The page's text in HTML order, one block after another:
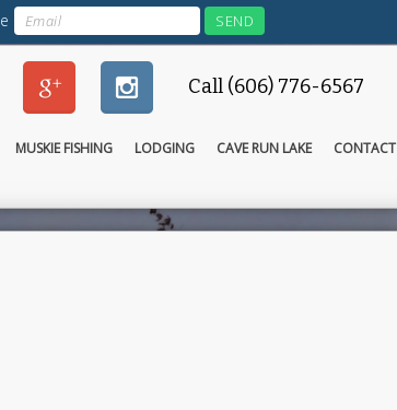
Call (606) 776-6567
MUSKIE FISHING LODGING CAVE RUN LAKE CONTACT